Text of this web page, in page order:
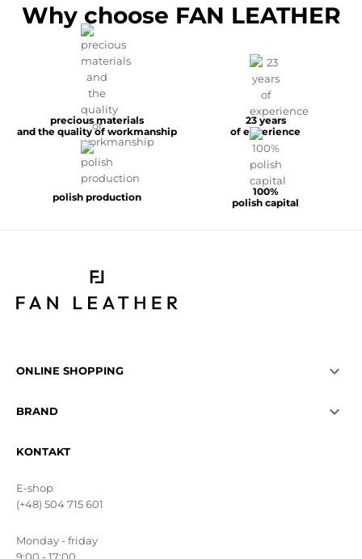
Why choose FAN LEATHER
precious materials
and the quality of workmanship
23 years
of experience
polish production
100%
polish capital
ONLINE SHOPPING 
BRAND 
KONTAKT
E-shop
(+48) 504 715 601
Monday - friday